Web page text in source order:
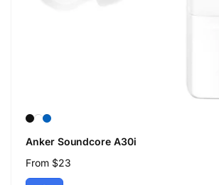
Anker Soundcore A30i
Regular
price
From $23